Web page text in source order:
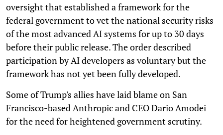
oversight that established a framework for the
federal government to vet the national security risks
of the most advanced AI systems for up to 30 days
before their public release. The order described
participation by AI developers as voluntary but the
framework has not yet been fully developed.
Some of Trump's allies have laid blame on San
Francisco-based Anthropic and CEO Dario Amodei
for the need for heightened government scrutiny.